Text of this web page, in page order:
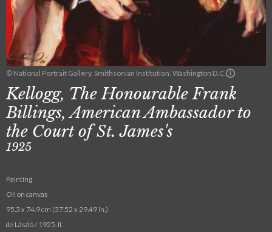
© National Portrait Gallery, Smithsonian Institution, Washington D.C.
Kellogg, The Honourable Frank
Billings, American Ambassador to
the Court of St. James's
1925
Painting
Oil on canvas
95.3 x 74.9 cm (37.52 x 29.49 in.)
de László / 1925. II.